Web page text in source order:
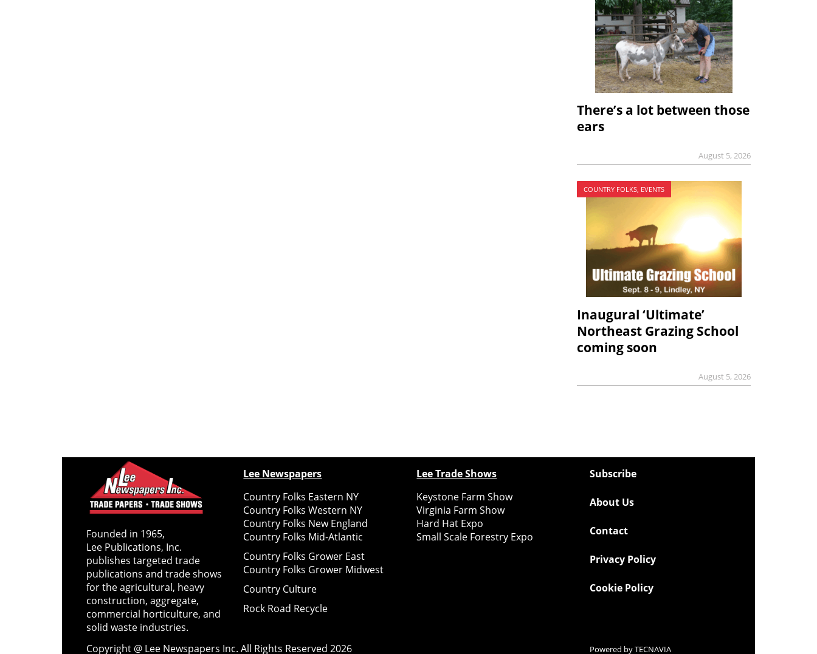
There’s a lot between those
ears
August 5, 2026
COUNTRY FOLKS, EVENTS
Inaugural ‘Ultimate’
Northeast Grazing School
coming soon
August 5, 2026
Founded in 1965,
Lee Publications, Inc.
publishes targeted trade
publications and trade shows
for the agricultural, heavy
construction, aggregate,
commercial horticulture, and
solid waste industries.
Lee Newspapers
Country Folks Eastern NY
Country Folks Western NY
Country Folks New England
Country Folks Mid-Atlantic
Country Folks Grower East
Country Folks Grower Midwest
Country Culture
Rock Road Recycle
Lee Trade Shows
Keystone Farm Show
Virginia Farm Show
Hard Hat Expo
Small Scale Forestry Expo
Subscribe
About Us
Contact
Privacy Policy
Cookie Policy
Copyright @ Lee Newspapers Inc. All Rights Reserved2026 Powered byTECNAVIA